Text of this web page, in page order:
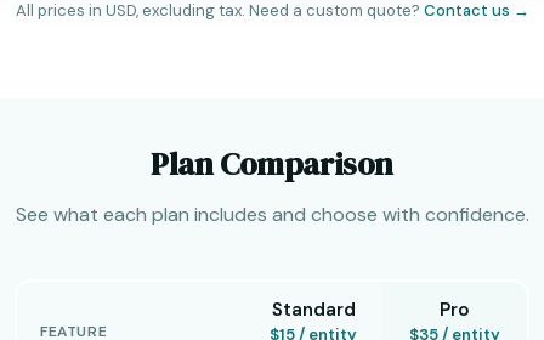
All prices in USD, excluding tax. Need a custom quote? Contact us →
Plan Comparison
See what each plan includes and choose with confidence.
FEATURE
Standard
$15 / entity
Pro
$35 / entity